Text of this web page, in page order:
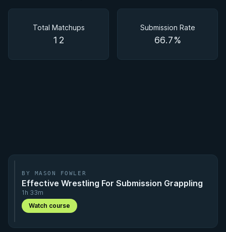
Total Matchups
12
Submission Rate
66.7%
BY MASON FOWLER
Effective Wrestling For Submission Grappling
1h 33m
Watch course